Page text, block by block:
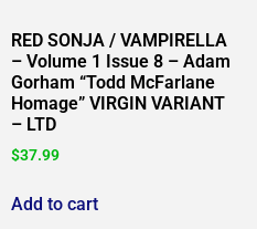
RED SONJA / VAMPIRELLA
– Volume 1 Issue 8 – Adam
Gorham “Todd McFarlane
Homage” VIRGIN VARIANT
– LTD
$37.99
Add to cart